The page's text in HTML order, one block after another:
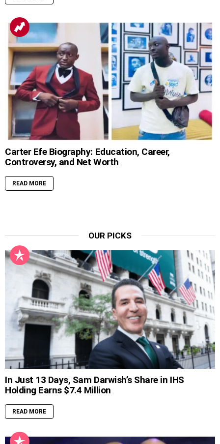
Carter Efe Biography: Education, Career,
Controversy, and Net Worth
READ MORE
OUR PICKS
In Just 13 Days, Sam Darwish’s Share in IHS
Holding Earns $7.4 Million
READ MORE